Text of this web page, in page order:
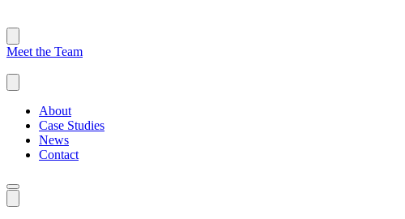
Meet the Team
About
Case Studies
News
Contact